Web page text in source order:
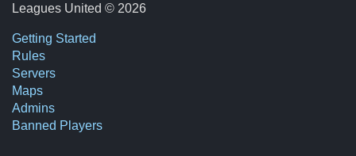
Leagues United © 2026
Getting Started
Rules
Servers
Maps
Admins
Banned Players